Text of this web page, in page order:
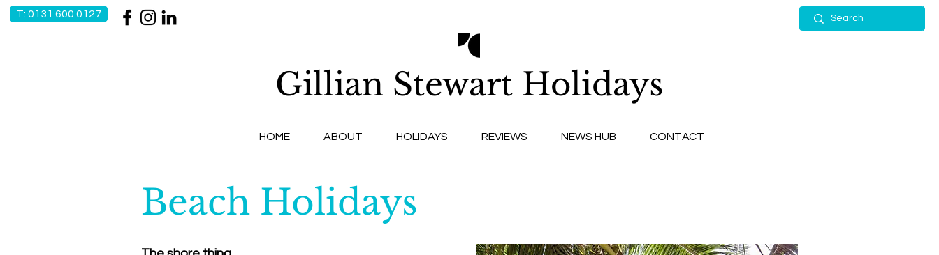
T: 0131 600 0127
Gillian Stewart Holidays
HOME ABOUT HOLIDAYS REVIEWS NEWS HUB CONTACT
Beach Holidays